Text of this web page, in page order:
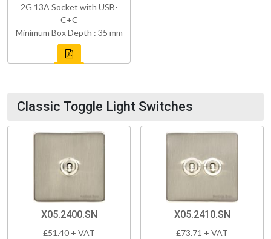
2G 13A Socket with USB-
C+C
Minimum Box Depth : 35 mm
Classic Toggle Light Switches
X05.2400.SN
£51.40 + VAT
X05.2410.SN
£73.71 + VAT